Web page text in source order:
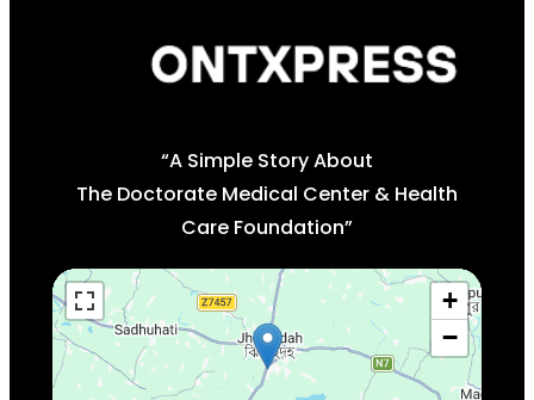
“A Simple Story About
The Doctorate Medical Center & Health
Care Foundation”
+
−